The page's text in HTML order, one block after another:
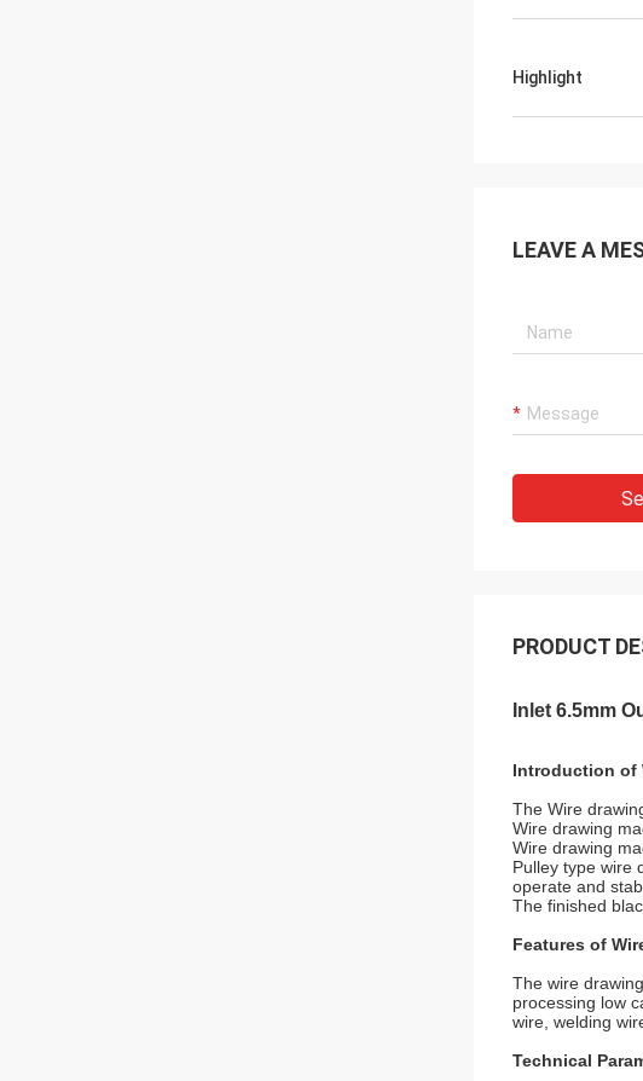
Highlight
LEAVE A
PRODUCT
Inlet 6.5mm
Introduction of
The Wire
Wire drawing
Wire drawing
Pulley type wire
operate and
The finished
Features of
The wire
processing low
wire, welding
Technical